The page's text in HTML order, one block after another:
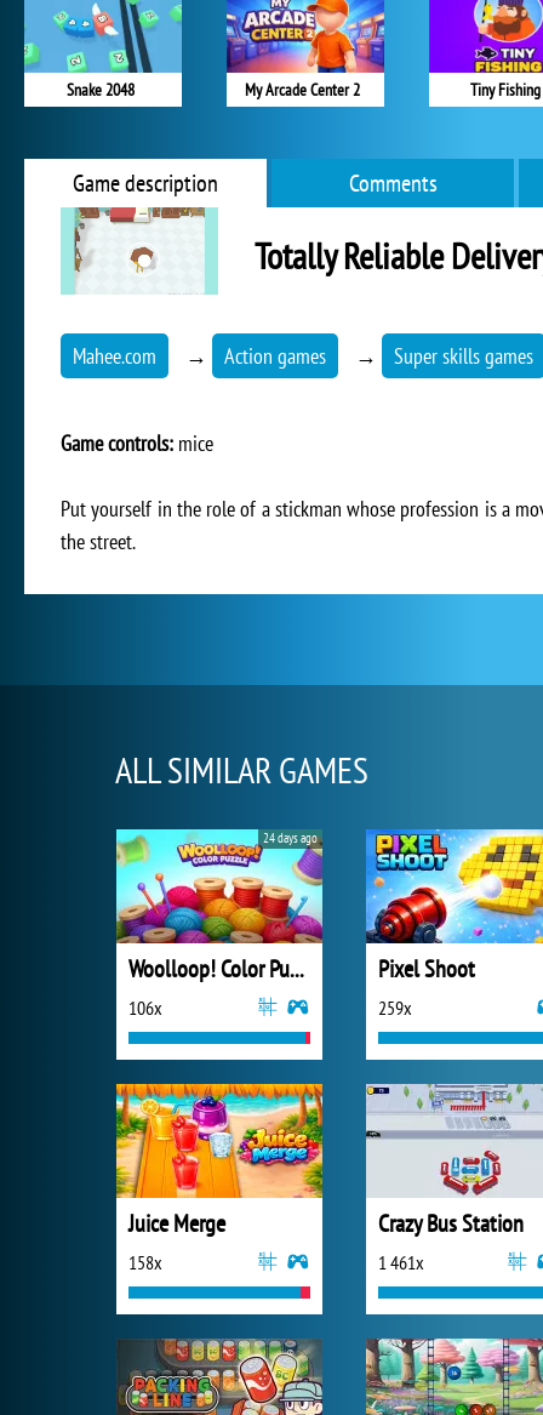
Snake 2048 My Arcade Center 2 Tiny Fishing
Game description Comments
Totally Reliable
Mahee.com → Action games → Super skills games
Game controls: mice
Put yourself in the role of a stickman whose profession is a
the street.
ALL SIMILAR GAMES
Woolloop! Color Puzzle
106x
24 days ago
Pixel Shoot
259x
Juice Merge
158x
Crazy Bus Station
1 461x